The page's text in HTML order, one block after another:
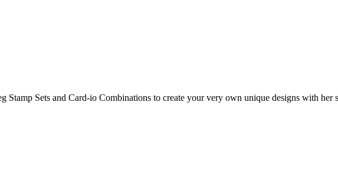
Stamp Sets and Card-io Combinations to create your very own unique designs with